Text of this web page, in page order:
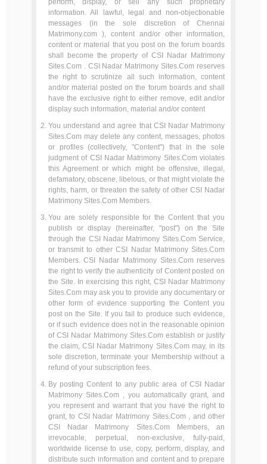
perform, display, or sell any such proprietary
information. All lawful, legal and non-objectionable
messages (in the sole discretion of Chennai
Matrimony.com ), content and/or other information,
content or material that you post on the forum boards
shall become the property of CSI Nadar Matrimony
Sites.Com . CSI Nadar Matrimony Sites.Com reserves
the right to scrutinize all such information, content
and/or material posted on the forum boards and shall
have the exclusive right to either remove, edit and/or
display such information, material and/or content
You understand and agree that CSI Nadar Matrimony
Sites.Com may delete any content, messages, photos
or profiles (collectively, "Content") that in the sole
judgment of CSI Nadar Matrimony Sites.Com violates
this Agreement or which might be offensive, illegal,
defamatory, obscene, libelous, or that might violate the
rights, harm, or threaten the safety of other CSI Nadar
Matrimony Sites.Com Members.
You are solely responsible for the Content that you
publish or display (hereinafter, "post") on the Site
through the CSI Nadar Matrimony Sites.Com Service,
or transmit to other CSI Nadar Matrimony Sites.Com
Members. CSI Nadar Matrimony Sites.Com reserves
the right to verify the authenticity of Content posted on
the Site. In exercising this right, CSI Nadar Matrimony
Sites.Com may ask you to provide any documentary or
other form of evidence supporting the Content you
post on the Site. If you fail to produce such evidence,
or if such evidence does not in the reasonable opinion
of CSI Nadar Matrimony Sites.Com establish or justify
the claim, CSI Nadar Matrimony Sites.Com may, in its
sole discretion, terminate your Membership without a
refund of your subscription fees.
By posting Content to any public area of CSI Nadar
Matrimony Sites.Com , you automatically grant, and
you represent and warrant that you have the right to
grant, to CSI Nadar Matrimony Sites.Com , and other
CSI Nadar Matrimony Sites.Com Members, an
irrevocable, perpetual, non-exclusive, fully-paid,
worldwide license to use, copy, perform, display, and
distribute such information and content and to prepare